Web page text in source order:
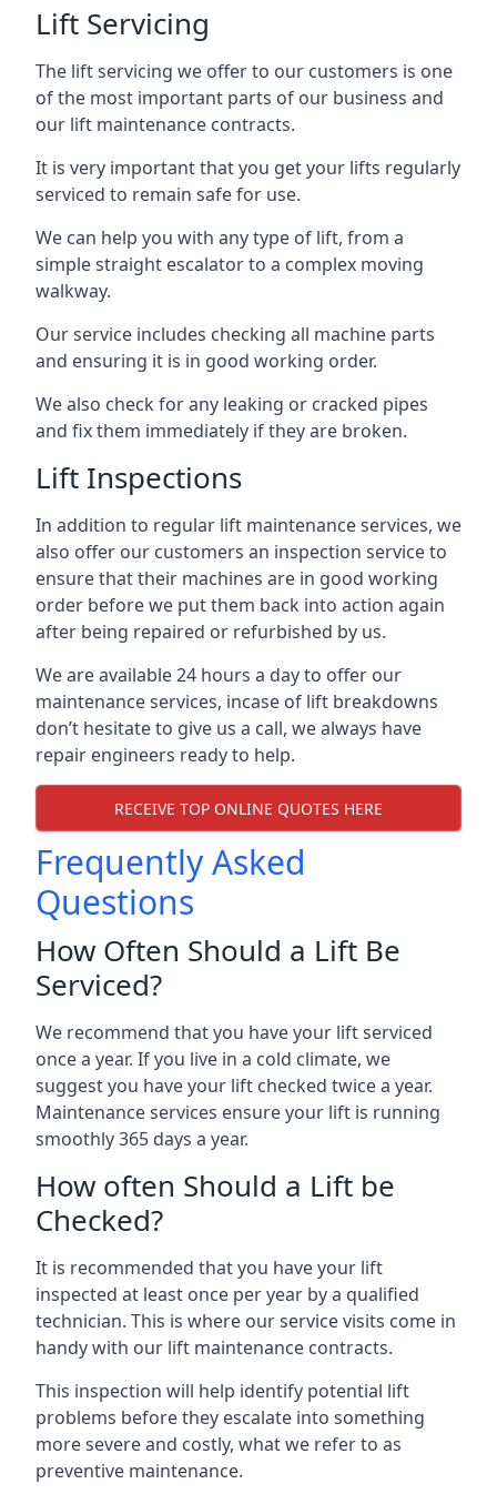
Lift Servicing
The lift servicing we offer to our customers is one
of the most important parts of our business and
our lift maintenance contracts.
It is very important that you get your lifts regularly
serviced to remain safe for use.
We can help you with any type of lift, from a
simple straight escalator to a complex moving
walkway.
Our service includes checking all machine parts
and ensuring it is in good working order.
We also check for any leaking or cracked pipes
and fix them immediately if they are broken.
Lift Inspections
In addition to regular lift maintenance services, we
also offer our customers an inspection service to
ensure that their machines are in good working
order before we put them back into action again
after being repaired or refurbished by us.
We are available 24 hours a day to offer our
maintenance services, incase of lift breakdowns
don’t hesitate to give us a call, we always have
repair engineers ready to help.
RECEIVE TOP ONLINE QUOTES HERE
Frequently Asked
Questions
How Often Should a Lift Be
Serviced?
We recommend that you have your lift serviced
once a year. If you live in a cold climate, we
suggest you have your lift checked twice a year.
Maintenance services ensure your lift is running
smoothly 365 days a year.
How often Should a Lift be
Checked?
It is recommended that you have your lift
inspected at least once per year by a qualified
technician. This is where our service visits come in
handy with our lift maintenance contracts.
This inspection will help identify potential lift
problems before they escalate into something
more severe and costly, what we refer to as
preventive maintenance.